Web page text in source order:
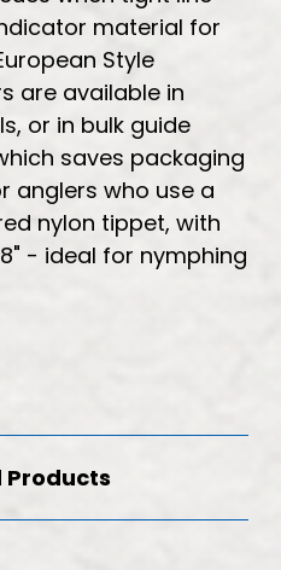
material for
Style
are available in
or in bulk guide
saves packaging
anglers who use a
nylon tippet, with
- ideal for nymphing
Products